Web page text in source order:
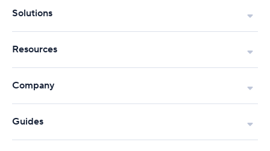
Solutions
Resources
Company
Guides